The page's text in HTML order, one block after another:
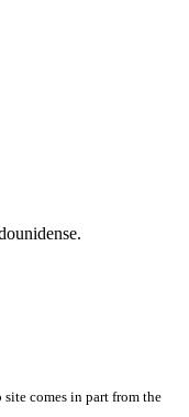
comes in part from the